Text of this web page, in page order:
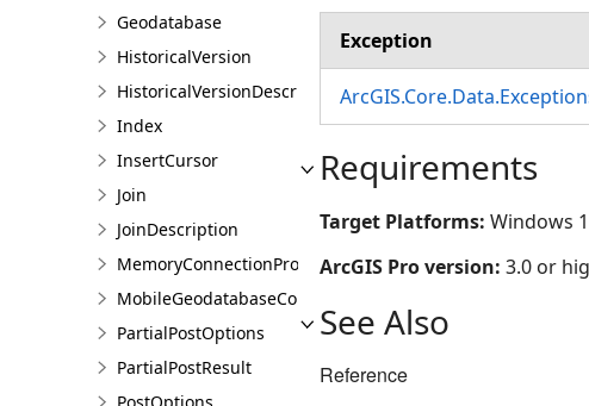
Geodatabase
HistoricalVersion
HistoricalVersionDescription
Index
InsertCursor
Join
JoinDescription
MemoryConnectionProperties
MobileGeodatabaseConnectionPath
PartialPostOptions
PartialPostResult
Exception
Requirements
Target Platforms: Windows
ArcGIS Pro version: 3.0 or
See Also
Reference